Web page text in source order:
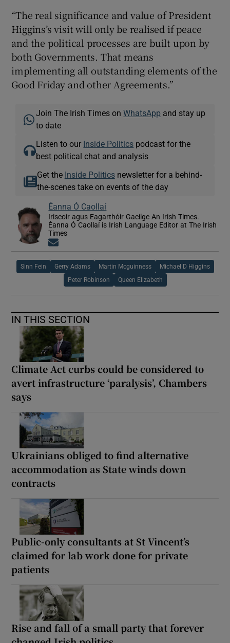
“The real significance and value of President
Higgins’s visit will only be realised if peace
and the political processes are built upon by
both Governments. That means
implementing all outstanding elements of the
Good Friday and other Agreements.”
Join The Irish Times onWhatsApp and stay up
to date
Listen to our Inside Politics podcast for the
best political chat and analysis
Get the Inside Politicsnewsletter for a behind-
the-scenes take on events of the day
Éanna Ó Caollaí
Iriseoir agus Eagarthóir Gaeilge An Irish Times.
Éanna Ó Caollaí is Irish Language Editor at The Irish
Times
Sinn Fein Gerry Adams Martin Mcguinness Michael D Higgins
Peter Robinson Queen Elizabeth
IN THIS SECTION
Climate Act curbs could be considered to
avert infrastructure ‘paralysis’, Chambers
says
Ukrainians obliged to find alternative
accommodation as State winds down
contracts
Public-only consultants at St Vincent’s
claimed for lab work done for private
patients
Rise and fall of a small party that forever